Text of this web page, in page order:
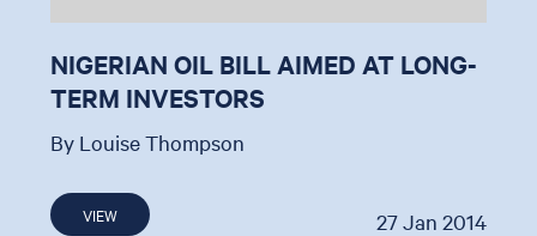
NIGERIAN OIL BILL AIMED AT LONG-
TERM INVESTORS
By Louise Thompson
VIEW 27 Jan 2014